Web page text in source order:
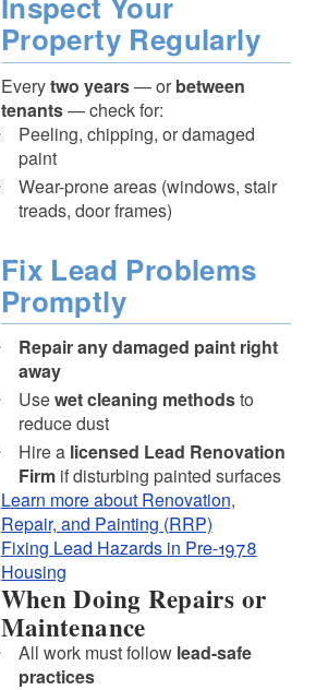
Property Regularly
Everytwo years— or between
tenants— check for:
Peeling, chipping, or damaged
paint
Wear-prone areas (windows, stair
treads, door frames)
Fix Lead Problems
Promptly
Repair any damaged paint right
away
Usewet cleaning methodsto
reduce dust
Hire a licensed Lead Renovation
Firmif disturbing painted surfaces
Learn more about Renovation,
Repair, and Painting (RRP)
Fixing Lead Hazards in Pre-1978
Housing
When Doing Repairs or
Maintenance
All work must follow lead-safe
practices